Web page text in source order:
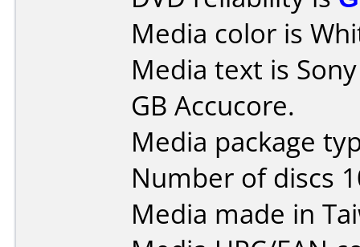
Media color is
Media text is
GB Accucore.
Media package
Number of discs
Media made in